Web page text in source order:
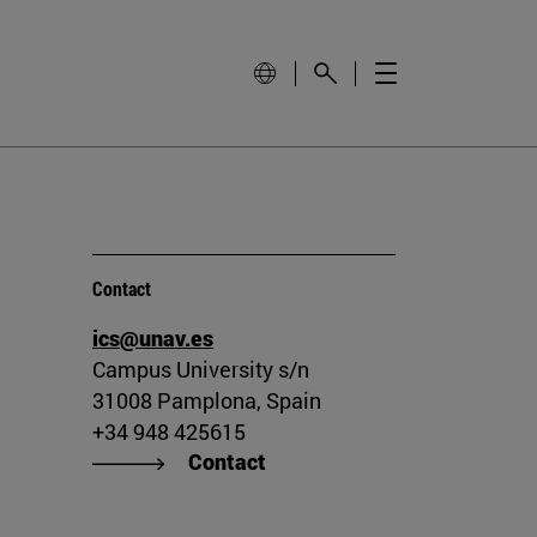
Contact
ics@unav.es
Campus University s/n
31008 Pamplona, Spain
+34 948 425615
Contact